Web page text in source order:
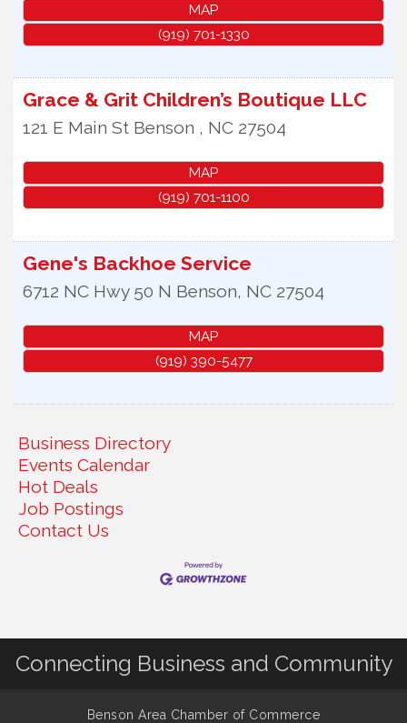
MAP
(919) 701-1330
Grace & Grit Children’s Boutique LLC
121 E Main St Benson , NC 27504
MAP
(919) 701-1100
Gene's Backhoe Service
6712 NC Hwy 50 N Benson, NC 27504
MAP
(919) 390-5477
Business Directory
Events Calendar
Hot Deals
Job Postings
Contact Us
Connecting Business and Community
Benson Area Chamber of Commerce